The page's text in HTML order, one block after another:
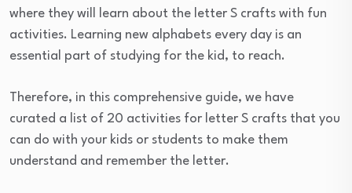
where they will learn about the letter S crafts with fun
activities. Learning new alphabets every day is an
essential part of studying for the kid, to reach.
Therefore, in this comprehensive guide, we have
curated a list of 20 activities for letter S crafts that you
can do with your kids or students to make them
understand and remember the letter.